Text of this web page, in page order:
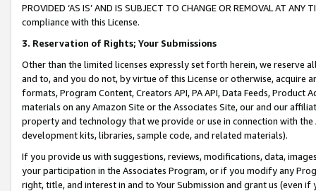
PROVIDED ‘AS IS’ AND IS SUBJECT TO CHANGE OR REMOVAL AT
compliance with this License.
3. Reservation of Rights; Your Submissions
Other than the limited licenses expressly set forth herein, we
and to, and you do not, by virtue of this License or otherwise, acquire
formats, Program Content, Creators API, PA API, Data Feeds,
materials on any Amazon Site or the Associates Site, our and our
property and technology that we provide or use in connection with
development kits, libraries, sample code, and related materials).
If you provide us with suggestions, reviews, modifications, data,
your participation in the Associates Program, or if you modify any
right, title, and interest in and to Your Submission and grant us (even